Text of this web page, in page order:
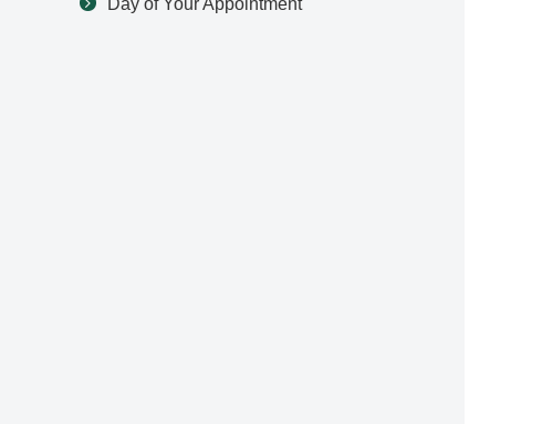
Day of Your Appointment